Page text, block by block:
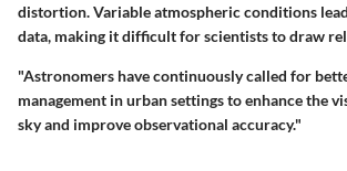
distortion. Variable atmospheric conditions
data, making it difficult for scientists to draw
"Astronomers have continuously called for
management in urban settings to enhance the
sky and improve observational accuracy."